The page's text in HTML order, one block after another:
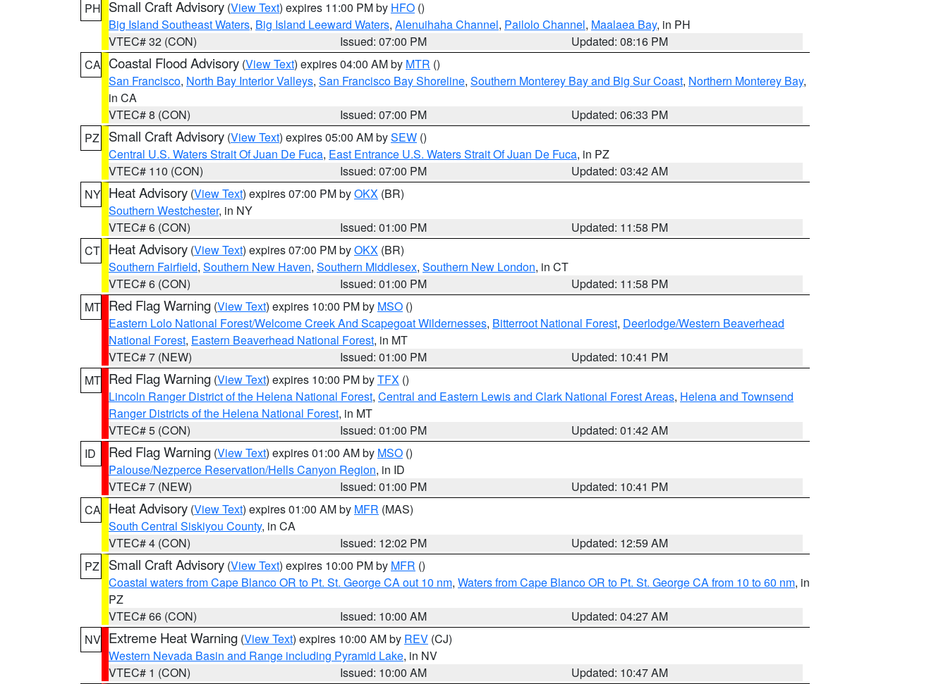
PH Small Craft Advisory (View Text) expires 11:00 PM by HFO ()
Big Island Southeast Waters, Big Island Leeward Waters, Alenuihaha Channel, Pailolo Channel, Maalaea Bay, in PH
VTEC# 32 (CON)
Issued: 07:00 PM
Updated: 08:16 PM
CA Coastal Flood Advisory (View Text) expires 04:00 AM by MTR ()
San Francisco, North Bay Interior Valleys, San Francisco Bay Shoreline, Southern Monterey Bay and Big Sur Coast, Northern Monterey Bay,
in CA
VTEC# 8 (CON)
Issued: 07:00 PM
Updated: 06:33 PM
PZ
Small Craft Advisory (View Text) expires 05:00 AM bySEW ()
Central U.S. Waters Strait Of Juan De Fuca, East Entrance U.S. Waters Strait Of Juan De Fuca, in PZ
VTEC# 110 (CON)
Issued: 07:00 PM
Updated: 03:42 AM
NY Heat Advisory (View Text) expires 07:00 PM byOKX (BR)
Southern Westchester, in NY
VTEC# 6 (CON)
Issued: 01:00 PM
Updated: 11:58 PM
CT Heat Advisory (View Text) expires 07:00 PM byOKX (BR)
Southern Fairfield, Southern New Haven, Southern Middlesex, Southern New London, in CT
VTEC# 6 (CON)
Issued: 01:00 PM
Updated: 11:58 PM
MT Red Flag Warning (View Text) expires 10:00 PM by MSO ()
Eastern Lolo National Forest/Welcome Creek And Scapegoat Wildernesses, Bitterroot National Forest, Deerlodge/Western Beaverhead
National Forest, Eastern Beaverhead National Forest, in MT
VTEC# 7 (NEW)
Issued: 01:00 PM
Updated: 10:41 PM
MT Red Flag Warning (View Text) expires 10:00 PM byTFX ()
Lincoln Ranger District of the Helena National Forest, Central and Eastern Lewis and Clark National Forest Areas, Helena and Townsend
Ranger Districts of the Helena National Forest, in MT
VTEC# 5 (CON)
Issued: 01:00 PM
Updated: 01:42 AM
ID
Red Flag Warning (View Text) expires 01:00 AM by MSO ()
Palouse/Nezperce Reservation/Hells Canyon Region, in ID
VTEC# 7 (NEW)
Issued: 01:00 PM
Updated: 10:41 PM
CA Heat Advisory (View Text) expires 01:00 AM by MFR (MAS)
South Central Siskiyou County, in CA
VTEC# 4 (CON)
Issued: 12:02 PM
Updated: 12:59 AM
PZ
Small Craft Advisory (View Text) expires 10:00 PM by MFR ()
Coastal waters from Cape Blanco OR to Pt. St. George CA out 10 nm, Waters from Cape Blanco OR to Pt. St. George CA from 10 to 60 nm, in
PZ
VTEC# 66 (CON)
Issued: 10:00 AM
Updated: 04:27 AM
NV Extreme Heat Warning (View Text) expires 10:00 AM by REV (CJ)
Western Nevada Basin and Range including Pyramid Lake, in NV
VTEC# 1 (CON)
Issued: 10:00 AM
Updated: 10:47 AM